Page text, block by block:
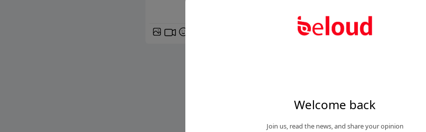
Welcome back
Join us, read the news, and share your opinion